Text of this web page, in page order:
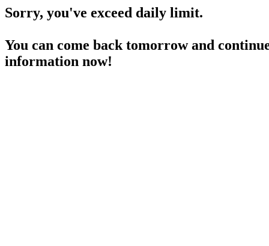
Sorry, you've exceed daily limit.
You can come back tomorrow and
information now!